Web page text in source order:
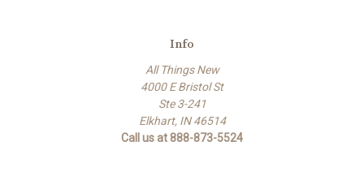
Info
All Things New
4000 E Bristol St
Ste 3-241
Elkhart, IN 46514
Call us at 888-873-5524